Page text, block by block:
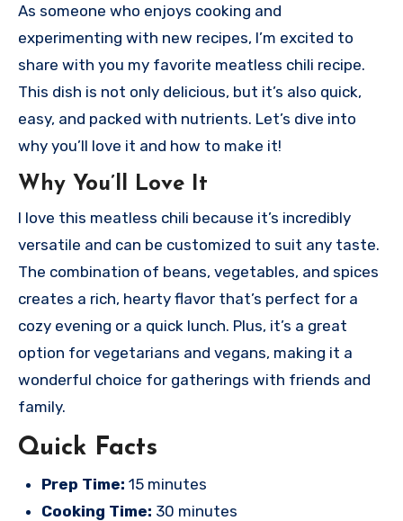
As someone who enjoys cooking and
experimenting with new recipes, I’m excited to
share with you my favorite meatless chili recipe.
This dish is not only delicious, but it’s also quick,
easy, and packed with nutrients. Let’s dive into
why you’ll love it and how to make it!
Why You’ll Love It
I love this meatless chili because it’s incredibly
versatile and can be customized to suit any taste.
The combination of beans, vegetables, and spices
creates a rich, hearty flavor that’s perfect for a
cozy evening or a quick lunch. Plus, it’s a great
option for vegetarians and vegans, making it a
wonderful choice for gatherings with friends and
family.
Quick Facts
Prep Time: 15 minutes
Cooking Time: 30 minutes